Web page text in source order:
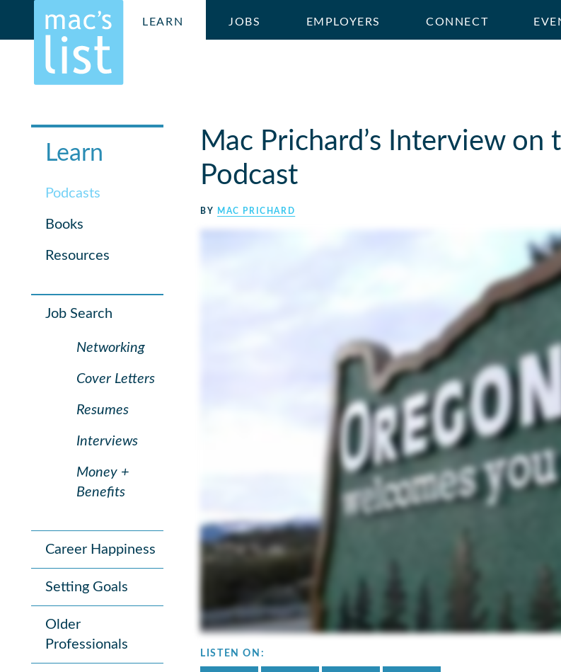
LEARN JOBS EMPLOYERS CONNECT
Learn
Podcasts
Books
Resources
Job Search
Networking
Cover Letters
Resumes
Interviews
Money +
Benefits
Career Happiness
Setting Goals
Older
Professionals
Mac Prichard’s Interview on
Podcast
BY MAC PRICHARD
LISTEN ON: